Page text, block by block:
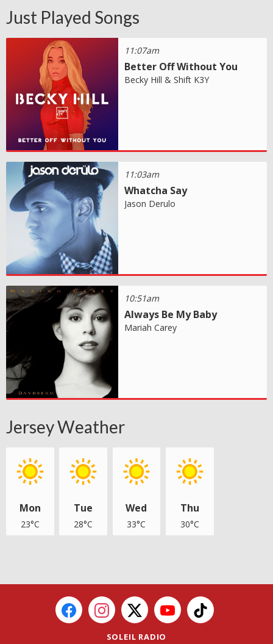
Just Played Songs
11:07am
Better Off Without You
Becky Hill & Shift K3Y
11:03am
Whatcha Say
Jason Derulo
10:51am
Always Be My Baby
Mariah Carey
Jersey Weather
Mon
23°C
Tue
28°C
Wed
33°C
Thu
30°C
SOLEIL RADIO